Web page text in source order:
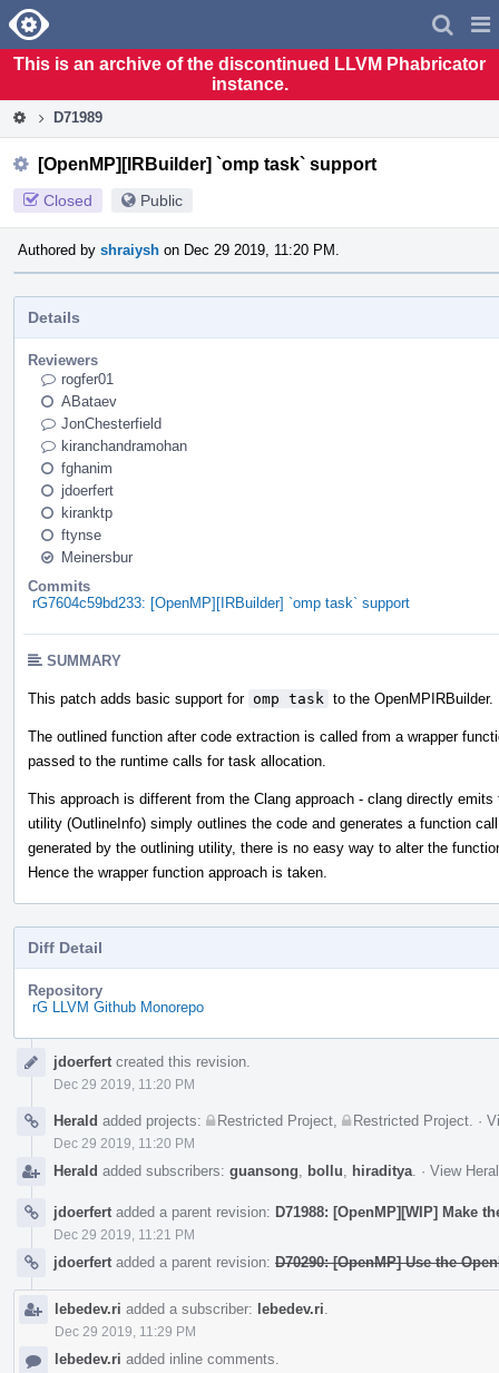
Home
This is an archive of the discontinued LLVM Phabricator
instance.
D71989
[OpenMP][IRBuilder] `omp task` support
Closed Public
Authored by shraiysh on Dec 29 2019, 11:20 PM.
Details
Reviewers
rogfer01
ABataev
JonChesterfield
kiranchandramohan
fghanim
jdoerfert
kiranktp
ftynse
Meinersbur
Commits
rG7604c59bd233: [OpenMP][IRBuilder] `omp task` support
SUMMARY
This patch adds basic support for omp task to the OpenMPIRBuilder.
The outlined function after code extraction is called from a wrapper
passed to the runtime calls for task allocation.
This approach is different from the Clang approach - clang directly
utility (OutlineInfo) simply outlines the code and generates a function
generated by the outlining utility, there is no easy way to alter the
Hence the wrapper function approach is taken.
Diff Detail
Repository
rG LLVM Github Monorepo
Timelinejdoerfert created this revision.
Dec 29 2019, 11:20 PM
Herald added projects: Restricted Project Restricted Project ·
Dec 29 2019, 11:20 PM
Herald added subscribers: guansong bollu hiraditya · View
jdoerfert added a parent revision: D71988: [OpenMP][WIP] Make
Dec 29 2019, 11:21 PM
jdoerfert added a parent revision: D70290: [OpenMP] Use the
lebedev.ri added a subscriber: lebedev.ri
Dec 29 2019, 11:29 PM
lebedev.ri added inline comments.